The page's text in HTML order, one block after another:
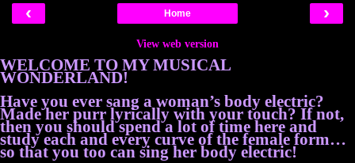
‹ ›
Home
View web version
WELCOME TO MY MUSICAL
WONDERLAND!
Have you ever sang a woman’s body electric?
Made her purr lyrically with your touch? If not,
then you should spend a lot of time here and
study each and every curve of the female form…
so that you too can sing her body electric!